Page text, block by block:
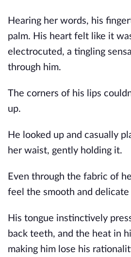
Hearing her words, his
palm. His heart felt like it
electrocuted, a tingling
through him.
The corners of his lips
up.
He looked up and casually
her waist, gently holding it.
Even through the fabric of
feel the smooth and delicate
His tongue instinctively
back teeth, and the heat in
making him lose his